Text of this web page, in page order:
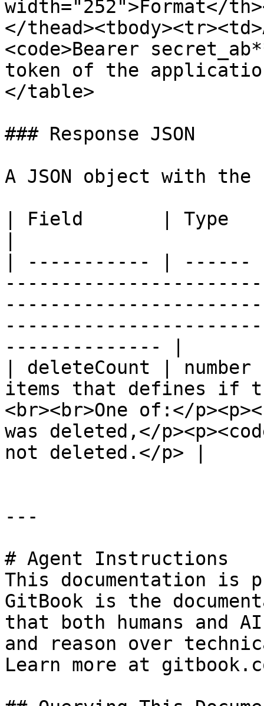
width="252">Format</
</
<code>Bearer
token of the
</table>
### Response JSON
A JSON object with
| Field       | Type
| ----------- | ------
-------------- |
| deleteCount |
items that defines if
<br><br>One of:</
was deleted,</
not deleted.</p> |
---
# Agent Instructions
This documentation is
GitBook is the
that both humans and
and reason over
Learn more at